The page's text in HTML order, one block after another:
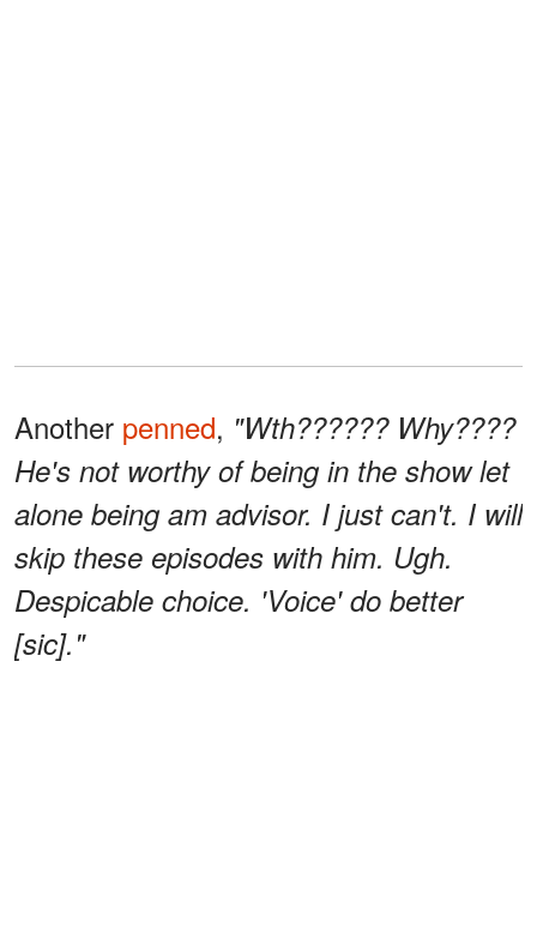
Another penned, "Wth?????? Why????
He's not worthy of being in the show let
alone being am advisor. I just can't. I will
skip these episodes with him. Ugh.
Despicable choice. 'Voice' do better
[sic]."